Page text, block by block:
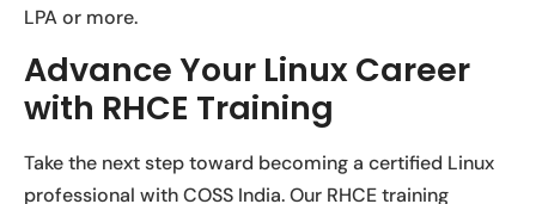
LPA or more.
Advance Your Linux Career
with RHCE Training
Take the next step toward becoming a certified Linux
professional with COSS India. Our RHCE training